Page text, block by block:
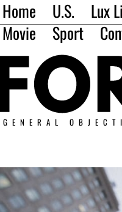
Home U.S. Lux
Movie
Sport
GENERAL